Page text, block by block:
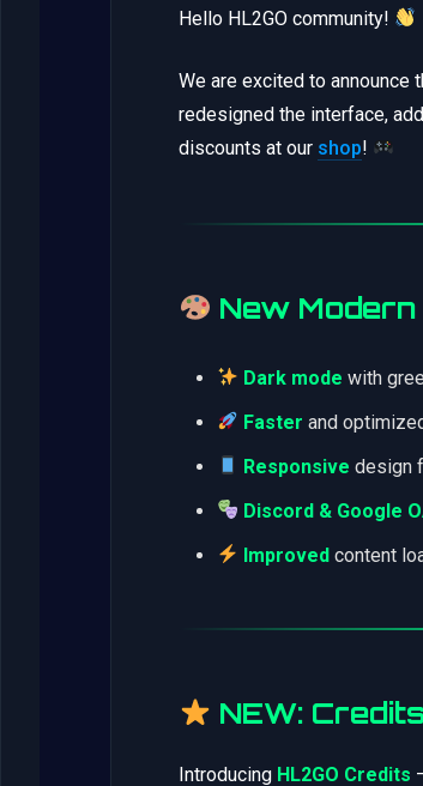
Hello HL2GO community!
We are excited to announce
redesigned the interface,
discounts at our shop!
New Modern
Dark mode with
Faster and
Responsive design
Discord & Google
Improved content
NEW:
Introducing HL2GO Credits